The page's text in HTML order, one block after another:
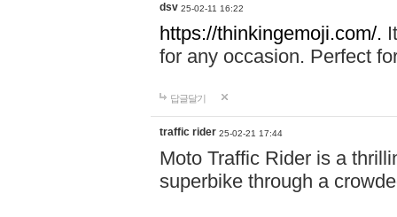
dsv 25-02-11 16:22
https://thinkingemoji.com/.
for any occasion. Perfect
답글달기
traffic rider 25-02-21 17:44
Moto Traffic Rider is a
superbike through a